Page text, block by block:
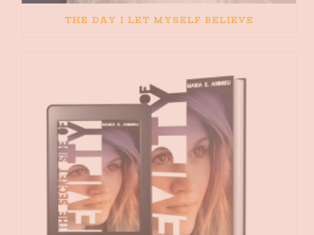
THE DAY I LET MYSELF BELIEVE